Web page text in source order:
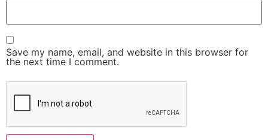
Save my name, email, and website in this browser for
the next time I comment.